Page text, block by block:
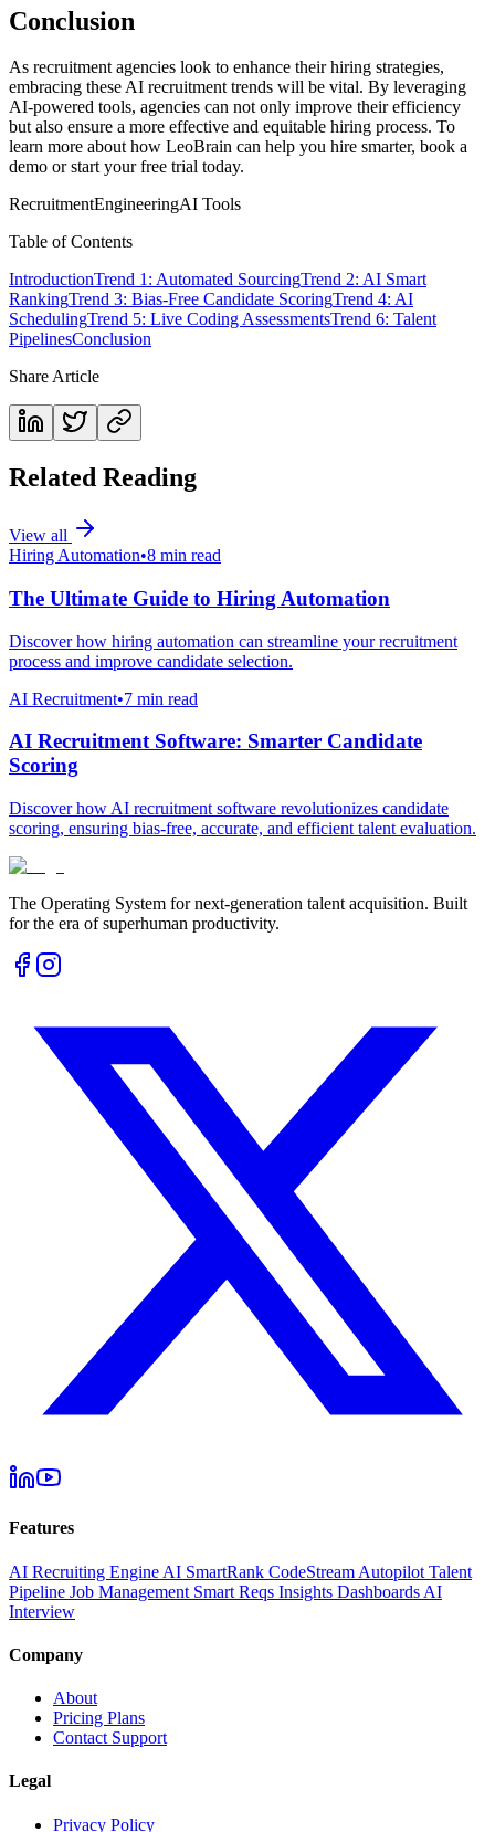
Conclusion
As recruitment agencies look to enhance their hiring strategies,
embracing these AI recruitment trends will be vital. By leveraging
AI-powered tools, agencies can not only improve their efficiency
but also ensure a more effective and equitable hiring process. To
learn more about how LeoBrain can help you hire smarter, book a
demo or start your free trial today.
RecruitmentEngineeringAI Tools
Table of Contents
IntroductionTrend 1: Automated SourcingTrend 2: AI Smart
RankingTrend 3: Bias-Free Candidate ScoringTrend 4: AI
SchedulingTrend 5: Live Coding AssessmentsTrend 6: Talent
PipelinesConclusion
Share Article
Related Reading
View all
Hiring Automation•8 min read
The Ultimate Guide to Hiring Automation
Discover how hiring automation can streamline your recruitment
process and improve candidate selection.
AI Recruitment•7 min read
AI Recruitment Software: Smarter Candidate
Scoring
Discover how AI recruitment software revolutionizes candidate
scoring, ensuring bias-free, accurate, and efficient talent evaluation.
The Operating System for next-generation talent acquisition. Built
for the era of superhuman productivity.
Features
AI Recruiting Engine AI SmartRank CodeStream Autopilot Talent
Pipeline Job Management Smart Reqs Insights Dashboards AI
Interview
Company
About
Pricing Plans
Contact Support
Legal
Privacy Policy